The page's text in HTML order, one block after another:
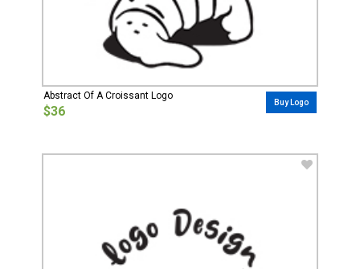
Abstract Of A Croissant Logo
$36
Buy Logo